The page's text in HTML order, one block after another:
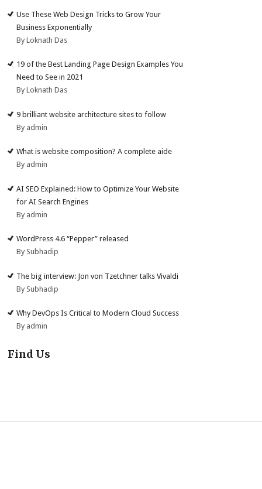
Use These Web Design Tricks to Grow Your
Business Exponentially
By Loknath Das
19 of the Best Landing Page Design Examples You
Need to See in 2021
By Loknath Das
9 brilliant website architecture sites to follow
By admin
What is website composition? A complete aide
By admin
AI SEO Explained: How to Optimize Your Website
for AI Search Engines
By admin
WordPress 4.6 “Pepper” released
By Subhadip
The big interview: Jon von Tzetchner talks Vivaldi
By Subhadip
Why DevOps Is Critical to Modern Cloud Success
By admin
Find Us